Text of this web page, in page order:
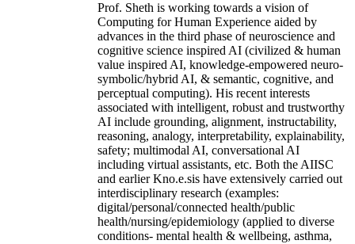
Prof. Sheth is working towards a vision of
Computing for Human Experience aided by
advances in the third phase of neuroscience and
cognitive science inspired AI (civilized & human
value inspired AI, knowledge-empowered neuro-
symbolic/hybrid AI, & semantic, cognitive, and
perceptual computing). His recent interests
associated with intelligent, robust and trustworthy
AI include grounding, alignment, instructability,
reasoning, analogy, interpretability, explainability,
safety; multimodal AI, conversational AI
including virtual assistants, etc. Both the AIISC
and earlier Kno.e.sis have extensively carried out
interdisciplinary research (examples:
digital/personal/connected health/public
health/nursing/epidemiology (applied to diverse
conditions- mental health & wellbeing, asthma,